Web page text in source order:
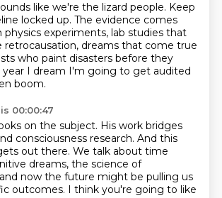
like we're the lizard people. Keep
locked up. The evidence comes
experiments, lab studies that
retrocausation, dreams that come true
who paint disasters before they
year I dream I'm going to get audited
boom.
00:00:47
on the subject. His work bridges
consciousness research. And this
out there. We talk about time
dreams, the science of
and now the future might be pulling us
outcomes. I think you're going to like